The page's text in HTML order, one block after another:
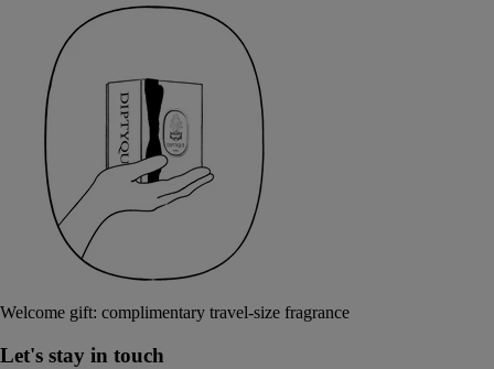
Welcome gift: complimentary travel-size fragrance
Let's stay in touch